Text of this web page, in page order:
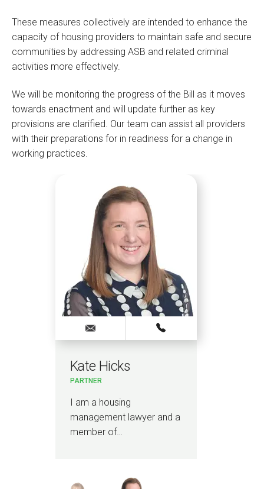
These measures collectively are intended to enhance the
capacity of housing providers to maintain safe and secure
communities by addressing ASB and related criminal
activities more effectively.
We will be monitoring the progress of the Bill as it moves
towards enactment and will update further as key
provisions are clarified. Our team can assist all providers
with their preparations for in readiness for a change in
working practices.
Kate Hicks
PARTNER
I am a housing
management lawyer and a
member of…